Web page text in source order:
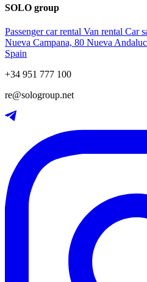
SOLO group
Passenger car rental Van rental Car
Nueva Campana, 80 Nueva
Spain
+34 951 777 100
re@sologroup.net